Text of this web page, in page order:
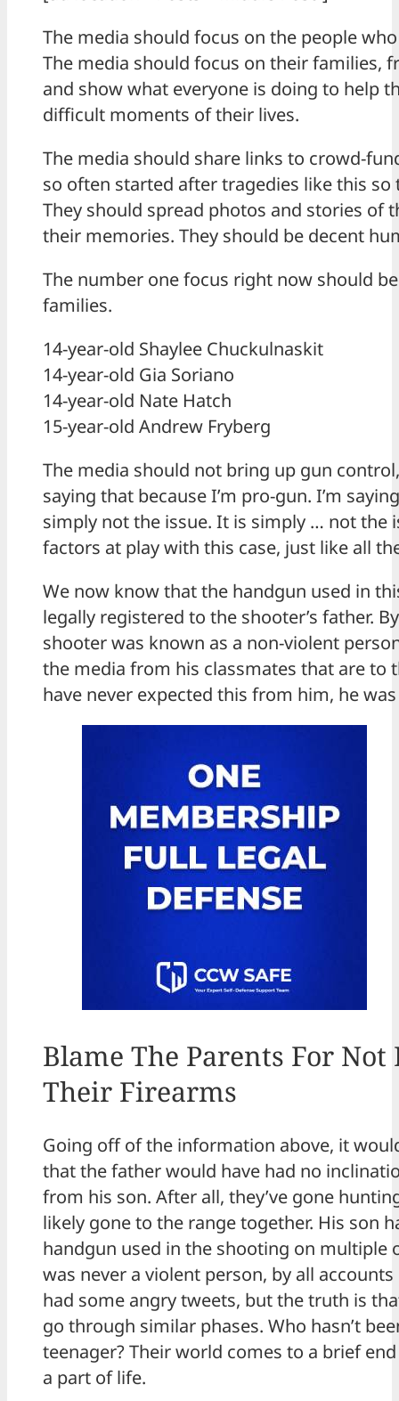
The media should focus on the people
The media should focus on their families,
and show what everyone is doing to help
difficult moments of their lives.
The media should share links to crowd-
so often started after tragedies like this so
They should spread photos and stories of
their memories. They should be decent
The number one focus right now should
families.
14-year-old Shaylee Chuckulnaskit
14-year-old Gia Soriano
14-year-old Nate Hatch
15-year-old Andrew Fryberg
The media should not bring up gun
saying that because I’m pro-gun. I’m
simply not the issue. It is simply … not the
factors at play with this case, just like all
We now know that the handgun used in
legally registered to the shooter’s father.
shooter was known as a non-violent
the media from his classmates that are to
have never expected this from him, he was
Blame The Parents For
Their Firearms
Going off of the information above, it
that the father would have had no
from his son. After all, they’ve gone
likely gone to the range together. His son
handgun used in the shooting on multiple
was never a violent person, by all accounts
had some angry tweets, but the truth is
go through similar phases. Who hasn’t
teenager? Their world comes to a brief
a part of life.